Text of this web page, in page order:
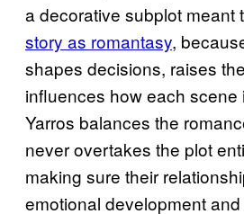
a decorative subplot meant
story as romantasy,
shapes decisions, raises
influences how each scene
Yarros balances the
never overtakes the plot
making sure their
emotional development